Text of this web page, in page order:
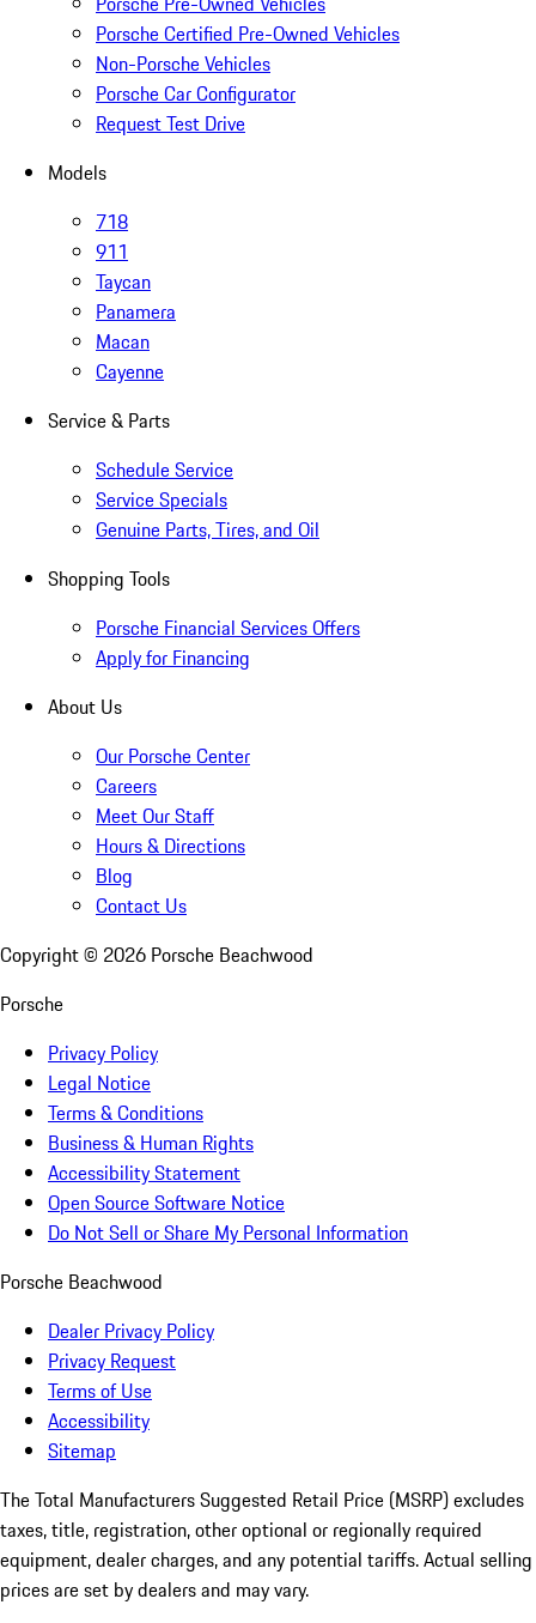
Porsche Certified Pre-Owned Vehicles
Non-Porsche Vehicles
Porsche Car Configurator
Request Test Drive
Models
718
911
Taycan
Panamera
Macan
Cayenne
Service & Parts
Schedule Service
Service Specials
Genuine Parts, Tires, and Oil
Shopping Tools
Porsche Financial Services Offers
Apply for Financing
About Us
Our Porsche Center
Careers
Meet Our Staff
Hours & Directions
Blog
Contact Us
Copyright © 2026 Porsche Beachwood
Porsche
Privacy Policy
Legal Notice
Terms & Conditions
Business & Human Rights
Accessibility Statement
Open Source Software Notice
Do Not Sell or Share My Personal Information
Porsche Beachwood
Dealer Privacy Policy
Privacy Request
Terms of Use
Accessibility
Sitemap
The Total Manufacturers Suggested Retail Price (MSRP) excludes
taxes, title, registration, other optional or regionally required
equipment, dealer charges, and any potential tariffs. Actual selling
prices are set by dealers and may vary.